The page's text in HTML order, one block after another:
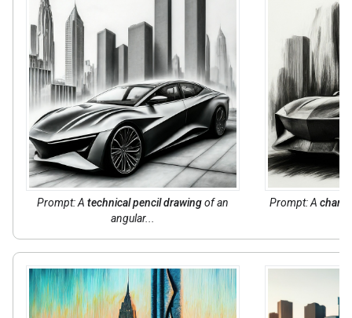
Prompt: A technical pencil drawingof an
angular...
Prompt: A